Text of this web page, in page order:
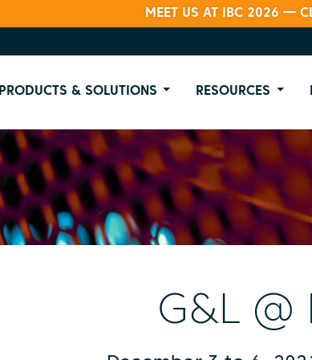
MEET US AT IBC 2026 —
PRODUCTS & SOLUTIONS RESOURCES
G&L @